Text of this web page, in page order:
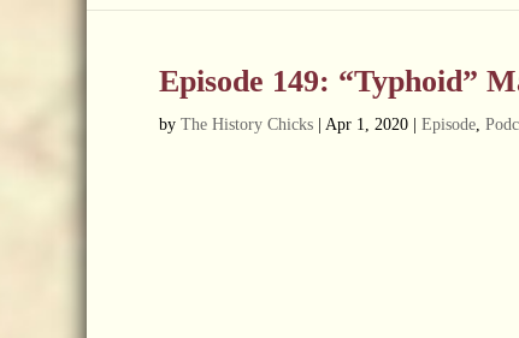
Episode 149: “Typhoid”
by The History Chicks Apr 1, 2020 Episode,